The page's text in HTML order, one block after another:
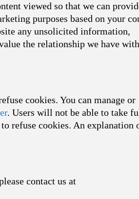
viewed so that we can
purposes based on your
any unsolicited information,
the relationship we have
cookies. You can manage or
. Users will not be able to take
refuse cookies. An explanation
contact us at